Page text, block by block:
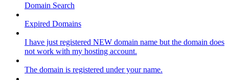
Domain Search
Expired Domains
I have just registered NEW domain name but the domain does
not work with my hosting account.
The domain is registered under your name.